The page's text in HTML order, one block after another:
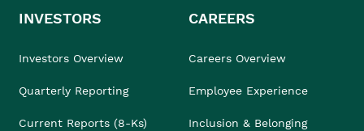
INVESTORS
Investors Overview
Quarterly Reporting
Current Reports (8-Ks)
CAREERS
Careers Overview
Employee Experience
Inclusion & Belonging